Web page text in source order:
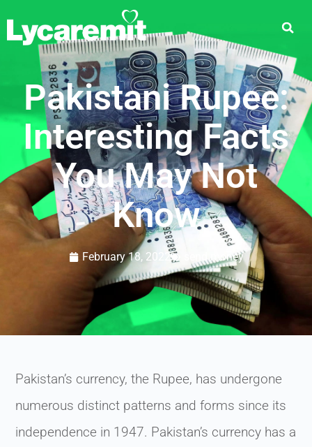
Pakistani Rupee:
Interesting Facts
You May Not
Know
February 18, 2022 send money
Pakistan’s currency, the Rupee, has undergone
numerous distinct patterns and forms since its
independence in 1947. Pakistan’s currency has a